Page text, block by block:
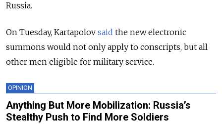
Russia.
On Tuesday, Kartapolov said the new electronic
summons would not only apply to conscripts, but all
other men eligible for military service.
OPINION
Anything But More Mobilization: Russia’s
Stealthy Push to Find More Soldiers